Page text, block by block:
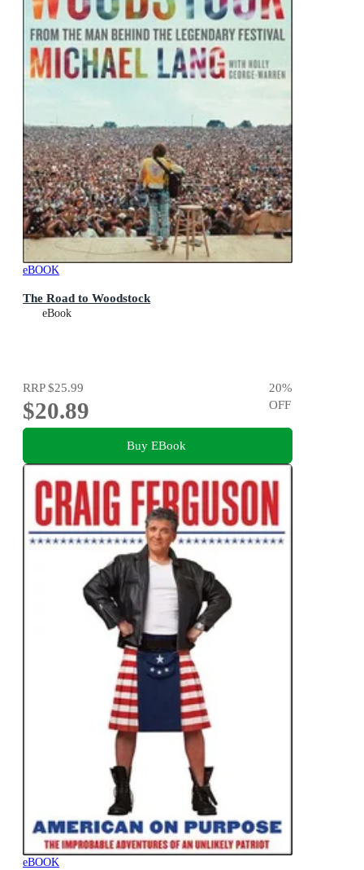
eBOOK
The Road to Woodstock
eBook
RRP$25.99
$20.89
20%
OFF
Buy EBook
eBOOK